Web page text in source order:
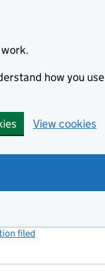
how you use
View cookies
filed